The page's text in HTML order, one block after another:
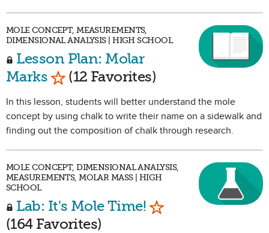
MOLE CONCEPT, MEASUREMENTS,
DIMENSIONAL ANALYSIS | HIGH SCHOOL
Lesson Plan: Molar
Marks Mark as Favorite
(12 Favorites)
In this lesson, students will better understand the mole
concept by using chalk to write their name on a sidewalk and
finding out the composition of chalk through research.
MOLE CONCEPT, DIMENSIONAL ANALYSIS,
MEASUREMENTS, MOLAR MASS | HIGH
SCHOOL
Lab: It's Mole Time! Mark as Favorite
(164 Favorites)